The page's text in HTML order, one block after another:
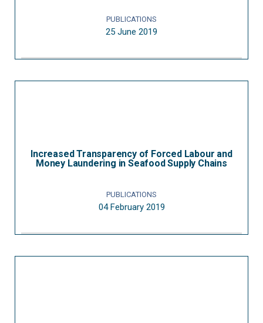
PUBLICATIONS
25 June 2019
Increased Transparency of Forced Labour and
Money Laundering in Seafood Supply Chains
PUBLICATIONS
04 February 2019